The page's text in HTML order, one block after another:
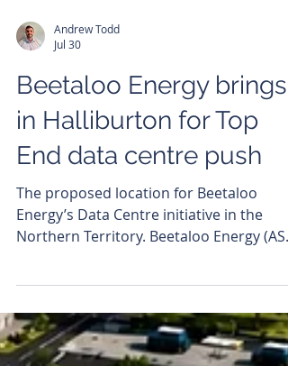
Andrew Todd
Jul 30
Beetaloo Energy brings
in Halliburton for Top
End data centre push
The proposed location for Beetaloo
Northern Territory. Beetaloo Energy (ASX:
BTL) has brought global oilfield services
giant Halliburton into the fold for its
ambitious Beetaloo Digital development